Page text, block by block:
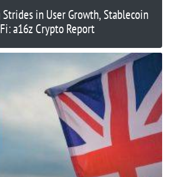
in User Growth, Stablecoin
a16z Crypto Report